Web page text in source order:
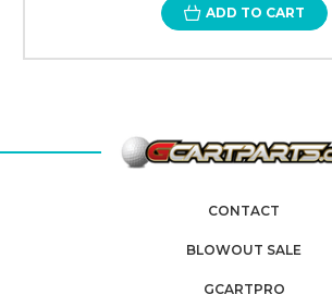
ADD TO CART
CONTACT
BLOWOUT SALE
GCARTPRO